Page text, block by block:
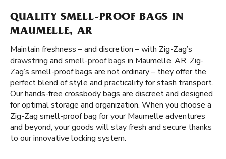
QUALITY SMELL-PROOF BAGS IN
MAUMELLE, AR
Maintain freshness – and discretion – with Zig-Zag’s
drawstring and smell-proof bags in Maumelle, AR. Zig-
Zag’s smell-proof bags are not ordinary – they offer the
perfect blend of style and practicality for stash transport.
Our hands-free crossbody bags are discreet and designed
for optimal storage and organization. When you choose a
Zig-Zag smell-proof bag for your Maumelle adventures
and beyond, your goods will stay fresh and secure thanks
to our innovative locking system.